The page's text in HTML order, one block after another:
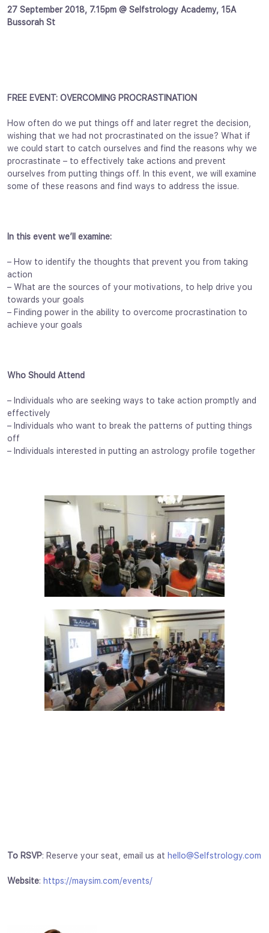
27 September 2018, 7.15pm @ Selfstrology Academy, 15A
Bussorah St
FREE EVENT: OVERCOMING PROCRASTINATION
How often do we put things off and later regret the decision,
wishing that we had not procrastinated on the issue? What if
we could start to catch ourselves and find the reasons why we
procrastinate – to effectively take actions and prevent
ourselves from putting things off. In this event, we will examine
some of these reasons and find ways to address the issue.
In this event we’ll examine:
– How to identify the thoughts that prevent you from taking
action
– What are the sources of your motivations, to help drive you
towards your goals
– Finding power in the ability to overcome procrastination to
achieve your goals
Who Should Attend
– Individuals who are seeking ways to take action promptly and
effectively
– Individuals who want to break the patterns of putting things
off
– Individuals interested in putting an astrology profile together
To RSVP: Reserve your seat, email us at hello@Selfstrology.com
Website: https://maysim.com/events/